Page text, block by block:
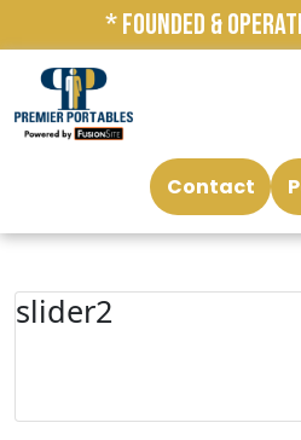
* FOUNDED &
Contact
slider2